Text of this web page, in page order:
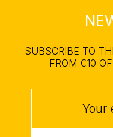
SUBSCRIBE TO
FROM €10